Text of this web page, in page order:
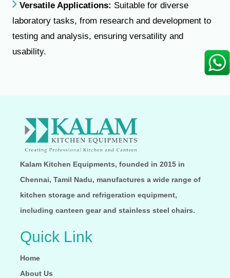
Versatile Applications: Suitable for diverse
laboratory tasks, from research and development to
testing and analysis, ensuring versatility and
usability.
Kalam Kitchen Equipments, founded in 2015 in
Chennai, Tamil Nadu, manufactures a wide range of
kitchen storage and refrigeration equipment,
including canteen gear and stainless steel chairs.
Quick Link
Home
About Us